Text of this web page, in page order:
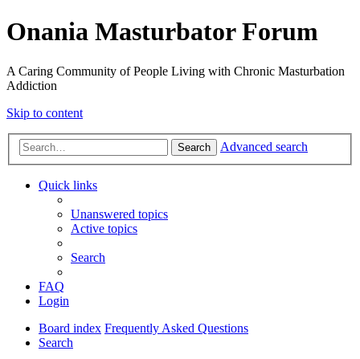
Onania Masturbator Forum
A Caring Community of People Living with Chronic Masturbation
Addiction
Skip to content
Search Advanced search
Quick links
Unanswered topics
Active topics
Search
FAQ
Login
Board index Frequently Asked Questions
Search